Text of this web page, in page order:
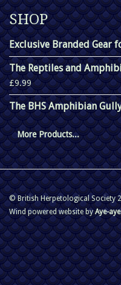
SHOP
Exclusive Branded Gear
The Reptiles and
£9.99
The BHS Amphibian
More Products...
© British Herpetological Society
Wind powered website byAye-